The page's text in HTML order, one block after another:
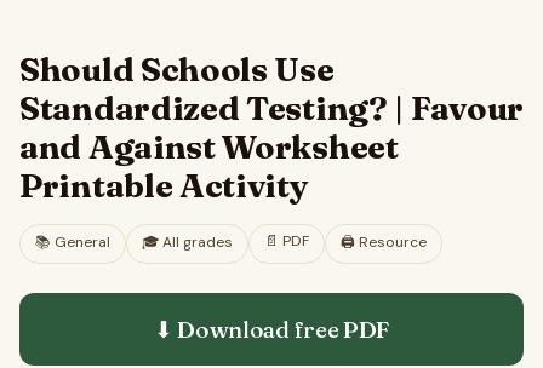
Should Schools Use
Standardized Testing? | Favour
and Against Worksheet
Printable Activity
📚 General 🎓All grades 📄 PDF 🖨️ Resource
⬇ Download freePDF